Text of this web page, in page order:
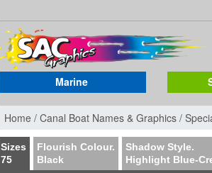
Marine
Home / Canal Boat Names & Graphics /
Sizes
75
Flourish Colour.
Black
Shadow Style.
Highlight Blue-